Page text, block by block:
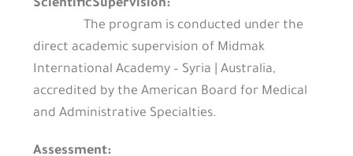
ScientificSupervision:
The program is conducted under the
direct academic supervision of Midmak
International Academy – Syria | Australia,
accredited by the American Board for Medical
and Administrative Specialties.
Assessment: